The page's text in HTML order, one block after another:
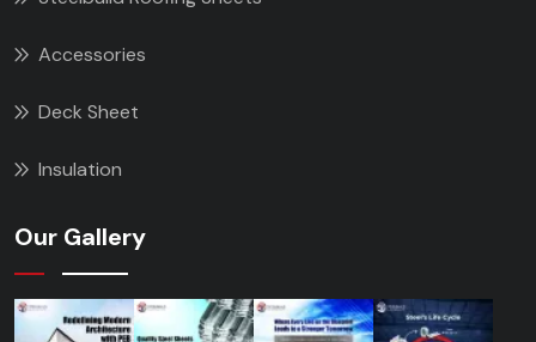
Accessories
Deck Sheet
Insulation
Our Gallery